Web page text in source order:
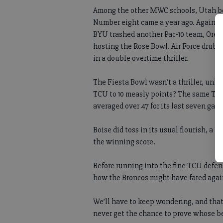
Among the other MWC schools, Utah
Number eight came a year ago. Against
BYU trashed another Pac-10 team,
hosting the Rose Bowl. Air Force
in a double overtime thriller.
The Fiesta Bowl wasn’t a thriller,
TCU to 10 measly points? The same
averaged over 47 for its last seven
Boise did toss in its usual flourish, a
the winning score.
Before running into the fine TCU
how the Broncos might have fared
We’ll have to keep wondering, and
never get the chance to prove whose